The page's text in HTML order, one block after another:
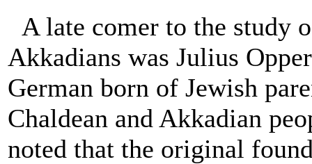
A late comer to the study
Akkadians was Julius
German born of Jewish
Chaldean and Akkadian
noted that the original